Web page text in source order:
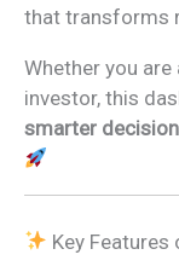
that transforms
Whether you
investor, this
smarter
Key Features